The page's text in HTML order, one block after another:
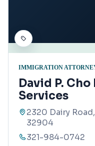
IMMIGRATION
David P.
Services
2320 Dairy
32904
321-984-0742